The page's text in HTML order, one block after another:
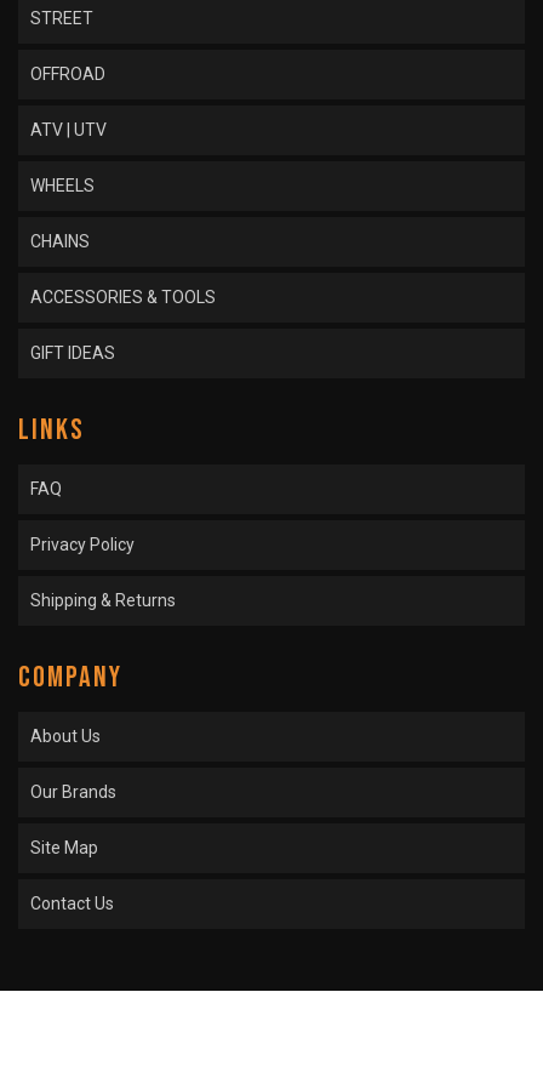
STREET
OFFROAD
ATV | UTV
WHEELS
CHAINS
ACCESSORIES & TOOLS
GIFT IDEAS
LINKS
FAQ
Privacy Policy
Shipping & Returns
COMPANY
About Us
Our Brands
Site Map
Contact Us